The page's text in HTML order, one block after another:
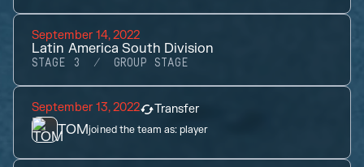
September 14, 2022
Latin America South Division
STAGE 3 GROUP STAGE
September 13, 2022 Transfer
TOMjoined the team as:player